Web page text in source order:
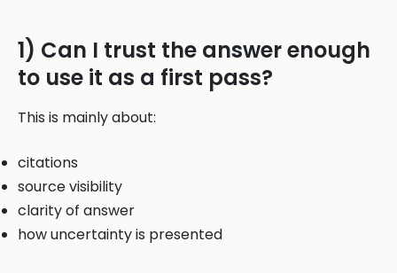
1) Can I trust the answer enough
to use it as a first pass?
This is mainly about:
citations
source visibility
clarity of answer
how uncertainty is presented